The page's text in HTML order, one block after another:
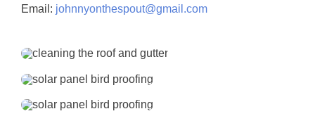
Email: johnnyonthespout@gmail.com